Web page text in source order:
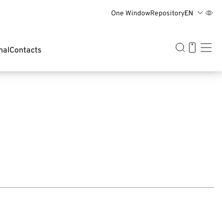
One WindowRepositoryEN
Contacts